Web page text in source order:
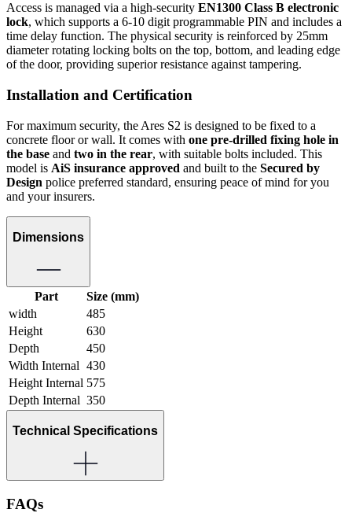
Access is managed via a high-security EN1300 Class B electronic
lock, which supports a 6-10 digit programmable PIN and includes a
time delay function. The physical security is reinforced by 25mm
diameter rotating locking bolts on the top, bottom, and leading edge
of the door, providing superior resistance against tampering.
Installation and Certification
For maximum security, the Ares S2 is designed to be fixed to a
concrete floor or wall. It comes with one pre-drilled fixing hole in
the base and two in the rear, with suitable bolts included. This
model is AiS insurance approved and built to the Secured by
Design police preferred standard, ensuring peace of mind for you
and your insurers.
Dimensions
Part
Size (mm)
width
485
Height
630
Depth
450
Width Internal 430
Height Internal 575
Depth Internal 350
Technical Specifications
FAQs